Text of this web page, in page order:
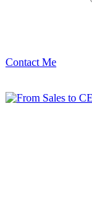
Contact Me